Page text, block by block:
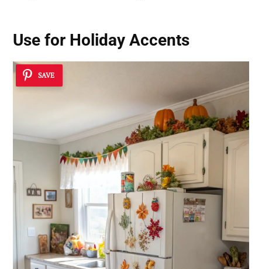
Use for Holiday Accents
SAVE